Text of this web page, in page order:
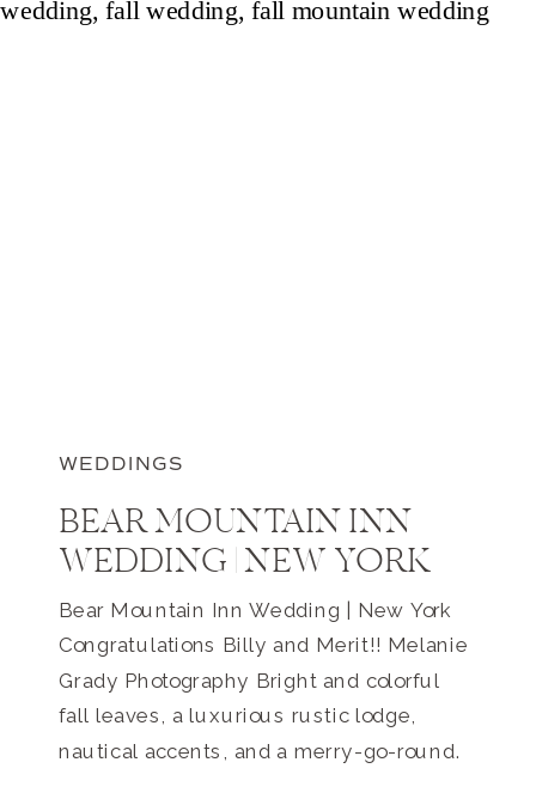
WEDDINGS
BEAR MOUNTAIN INN
WEDDING | NEW YORK
Bear Mountain Inn Wedding | New York
Congratulations Billy and Merit!! Melanie
Grady Photography Bright and colorful
fall leaves, a luxurious rustic lodge,
nautical accents, and a merry-go-round.